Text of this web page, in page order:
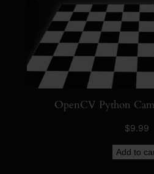
OpenCV Python
$9.99
Add to